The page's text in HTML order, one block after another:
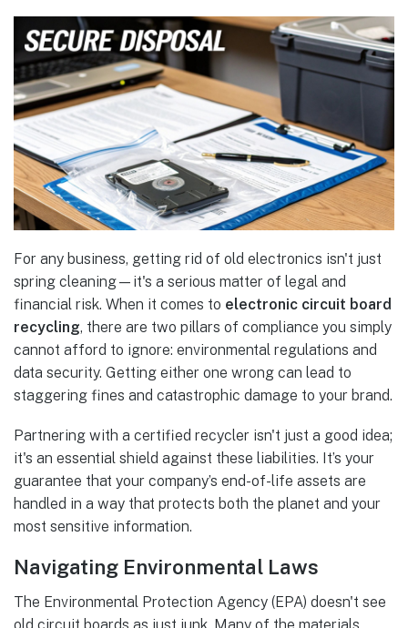
For any business, getting rid of old electronics isn't just
spring cleaning—it's a serious matter of legal and
financial risk. When it comes to electronic circuit board
recycling, there are two pillars of compliance you simply
cannot afford to ignore: environmental regulations and
data security. Getting either one wrong can lead to
staggering fines and catastrophic damage to your brand.
Partnering with a certified recycler isn't just a good idea;
it's an essential shield against these liabilities. It’s your
guarantee that your company’s end-of-life assets are
handled in a way that protects both the planet and your
most sensitive information.
Navigating Environmental Laws
The Environmental Protection Agency (EPA) doesn't see